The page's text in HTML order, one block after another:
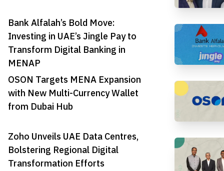
Bank Alfalah’s Bold Move:
Investing in UAE’s Jingle Pay to
Transform Digital Banking in
MENAP
OSON Targets MENA Expansion
with New Multi-Currency Wallet
from Dubai Hub
Zoho Unveils UAE Data Centres,
Bolstering Regional Digital
Transformation Efforts